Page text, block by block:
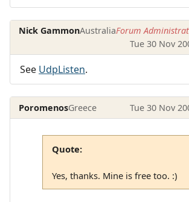
Nick GammonAustraliaForum
Tue 30 Nov
See UdpListen.
PoromenosGreece Tue 30 Nov
Quote:
Yes, thanks. Mine is free too. :)